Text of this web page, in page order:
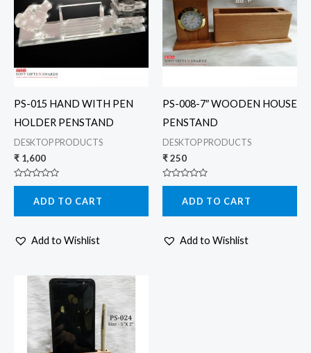
PS-015 HAND WITH PEN
HOLDER PENSTAND
DESKTOP PRODUCTS
₹ 1,600
Rated
5
ADD TO CART
Add to Wishlist
PS-008-7″ WOODEN HOUSE
PENSTAND
DESKTOP PRODUCTS
₹250
Rated
5
ADD TO CART
Add to Wishlist